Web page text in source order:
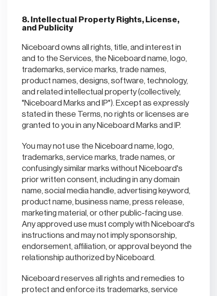
8. Intellectual Property Rights, License,
and Publicity
Niceboard owns all rights, title, and interest in
and to the Services, the Niceboard name, logo,
trademarks, service marks, trade names,
product names, designs, software, technology,
and related intellectual property (collectively,
"Niceboard Marks and IP"). Except as expressly
stated in these Terms, no rights or licenses are
granted to you in any Niceboard Marks and IP.
You may not use the Niceboard name, logo,
trademarks, service marks, trade names, or
confusingly similar marks without Niceboard's
prior written consent, including in any domain
name, social media handle, advertising keyword,
product name, business name, press release,
marketing material, or other public-facing use.
Any approved use must comply with Niceboard's
instructions and may not imply sponsorship,
endorsement, affiliation, or approval beyond the
relationship authorized by Niceboard.
Niceboard reserves all rights and remedies to
protect and enforce its trademarks, service